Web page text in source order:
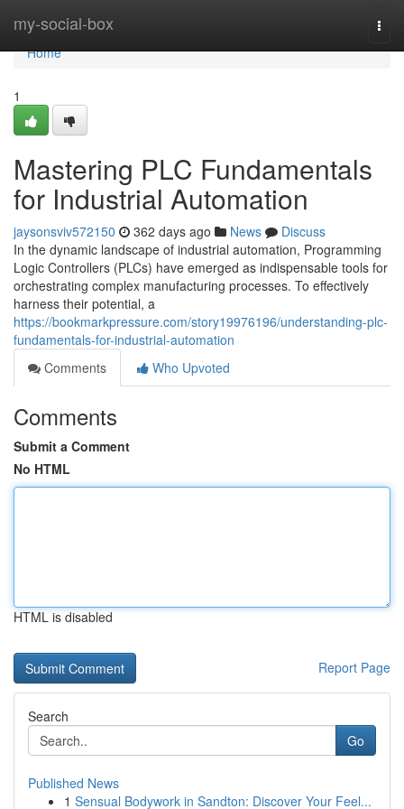
my-social-box
Home
Home
1
Mastering PLC Fundamentals
for Industrial Automation
jaysonsviv572150 362 days ago News
Discuss
In the dynamic landscape of industrial automation, Programming
Logic Controllers (PLCs) have emerged as indispensable tools for
orchestrating complex manufacturing processes. To effectively
harness their potential, a
https://bookmarkpressure.com/story19976196/understanding-plc-
fundamentals-for-industrial-automation
Comments
Who Upvoted
Comments
Submit a Comment
No HTML
HTML is disabled
Report Page
Search
Go
Published News
1 Sensual Bodywork in Sandton: Discover Your Feel...